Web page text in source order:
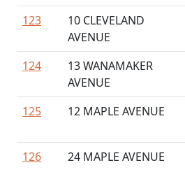
123
10 CLEVELAND
AVENUE
124
13 WANAMAKER
AVENUE
125
12 MAPLE AVENUE
126
24 MAPLE AVENUE